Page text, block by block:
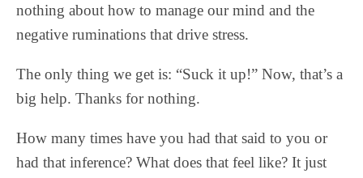
nothing about how to manage our mind and the
negative ruminations that drive stress.
The only thing we get is: “Suck it up!” Now, that’s a
big help. Thanks for nothing.
How many times have you had that said to you or
had that inference? What does that feel like? It just